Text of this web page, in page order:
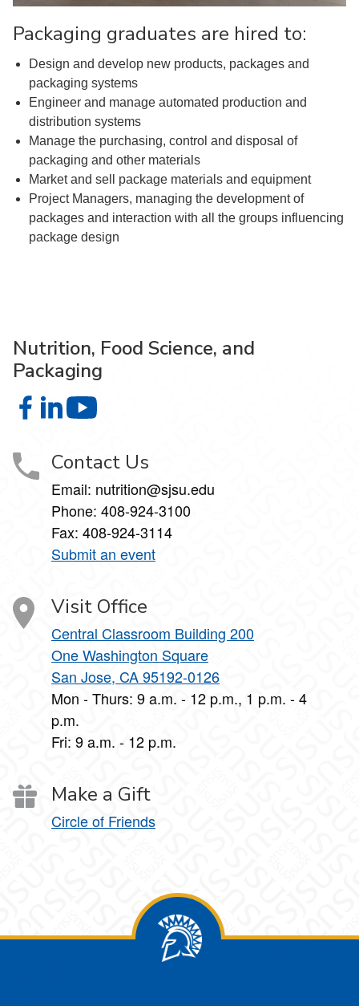
Packaging graduates are hired to:
Design and develop new products, packages and
packaging systems
Engineer and manage automated production and
distribution systems
Manage the purchasing, control and disposal of
packaging and other materials
Market and sell package materials and equipment
Project Managers, managing the development of
packages and interaction with all the groups influencing
package design
Nutrition, Food Science, and
Packaging
Nutrition, Food Science, and Packaging on Facebook
Nutrition, Food Science, and Packaging on LinkedIn
Contact Us
Email: nutrition@sjsu.edu
Phone: 408-924-3100
Fax: 408-924-3114
Submit an event
Visit Office
Central Classroom Building 200
One Washington Square
San Jose, CA 95192-0126
Mon - Thurs: 9 a.m. - 12 p.m., 1 p.m. - 4
p.m.
Fri: 9 a.m. - 12 p.m.
Make a Gift
Circle of Friends